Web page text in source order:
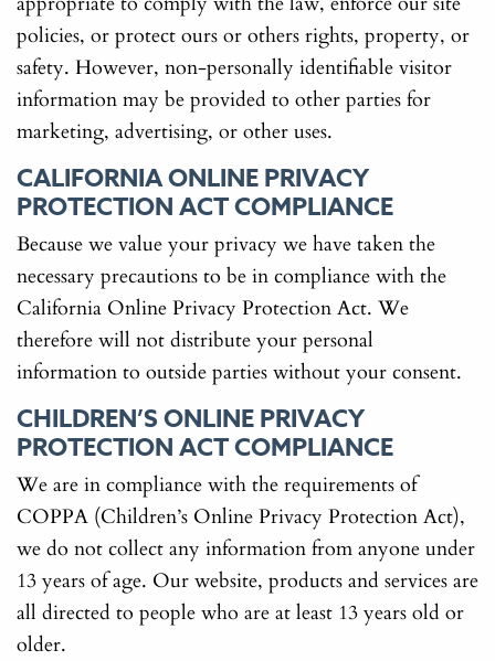
policies, or protect ours or others rights, property, or
safety. However, non-personally identifiable visitor
information may be provided to other parties for
marketing, advertising, or other uses.
CALIFORNIA ONLINE PRIVACY
PROTECTION ACT COMPLIANCE
Because we value your privacy we have taken the
necessary precautions to be in compliance with the
California Online Privacy Protection Act. We
therefore will not distribute your personal
information to outside parties without your consent.
CHILDREN’S ONLINE PRIVACY
PROTECTION ACT COMPLIANCE
We are in compliance with the requirements of
COPPA (Children’s Online Privacy Protection Act),
we do not collect any information from anyone under
13 years of age. Our website, products and services are
all directed to people who are at least 13 years old or
older.